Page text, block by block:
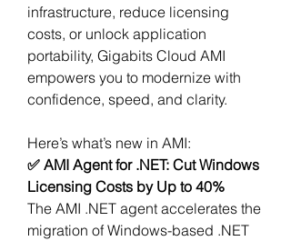
infrastructure, reduce licensing
costs, or unlock application
portability, Gigabits Cloud AMI
empowers you to modernize with
confidence, speed, and clarity.
Here’s what’s new in AMI:
✅ AMI Agent for .NET: Cut Windows
Licensing Costs by Up to 40%
The AMI .NET agent accelerates the
migration of Windows-based .NET